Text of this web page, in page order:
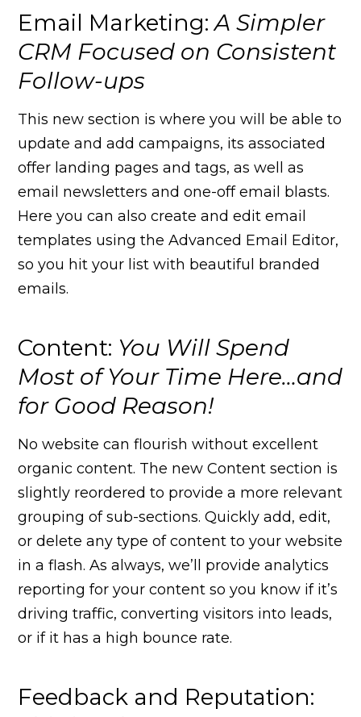
Email Marketing:A Simpler
CRM Focused on Consistent
Follow-ups
This new section is where you will be able to
update and add campaigns, its associated
offer landing pages and tags, as well as
email newsletters and one-off email blasts.
Here you can also create and edit email
templates using the Advanced Email Editor,
so you hit your list with beautiful branded
emails.
Content: You Will Spend
Most of Your Time Here…and
for Good Reason!
No website can flourish without excellent
organic content. The new Content section is
slightly reordered to provide a more relevant
grouping of sub-sections. Quickly add, edit,
or delete any type of content to your website
in a flash. As always, we’ll provide analytics
reporting for your content so you know if it’s
driving traffic, converting visitors into leads,
or if it has a high bounce rate.
Feedback and Reputation: